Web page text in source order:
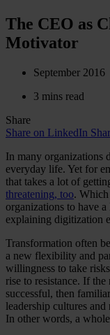
The CEO as
Motivator
September 2016
3 mins read
Share
Share on LinkedIn
In many organizations
everyday life. Yet for
that takes a lot of
threatening, too.
organizations to have
explaining digitization
Transformation often
a new flexibility and
willingness to take
rise to resistance. If
successful, then
leadership cultures
In other words, a